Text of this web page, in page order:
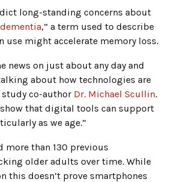
long-standing concerns about
dementia,” a term used to describe
use might accelerate memory loss.
news on just about any day and
about how technologies are
study co-author Dr. Michael Scullin.
that digital tools can support
as we age.”
more than 130 previous
older adults over time. While
this doesn’t prove smartphones